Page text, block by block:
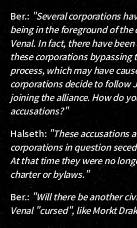
Ber.: "Several corporations
being in the foreground of the
Venal. In fact, there have
these corporations bypassing
process, which may have
corporations decide to follow
joining the alliance. How do
accusations?"
Halseth: "These accusations
corporations in question
At that time they were no
charter or bylaws."
Ber.:"Will there be another
Venal "cursed", like Morkt